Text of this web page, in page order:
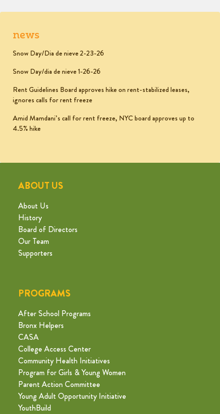
news
Snow Day/Dia de nieve 2-23-26
Snow Day/dia de nieve 1-26-26
Rent Guidelines Board approves hike on rent-stabilized leases,
ignores calls for rent freeze
Amid Mamdani’s call for rent freeze, NYC board approves up to
4.5% hike
ABOUT US
About Us
History
Board of Directors
Our Team
Supporters
PROGRAMS
After School Programs
Bronx Helpers
CASA
College Access Center
Community Health Initiatives
Program for Girls & Young Women
Parent Action Committee
Young Adult Opportunity Initiative
YouthBuild